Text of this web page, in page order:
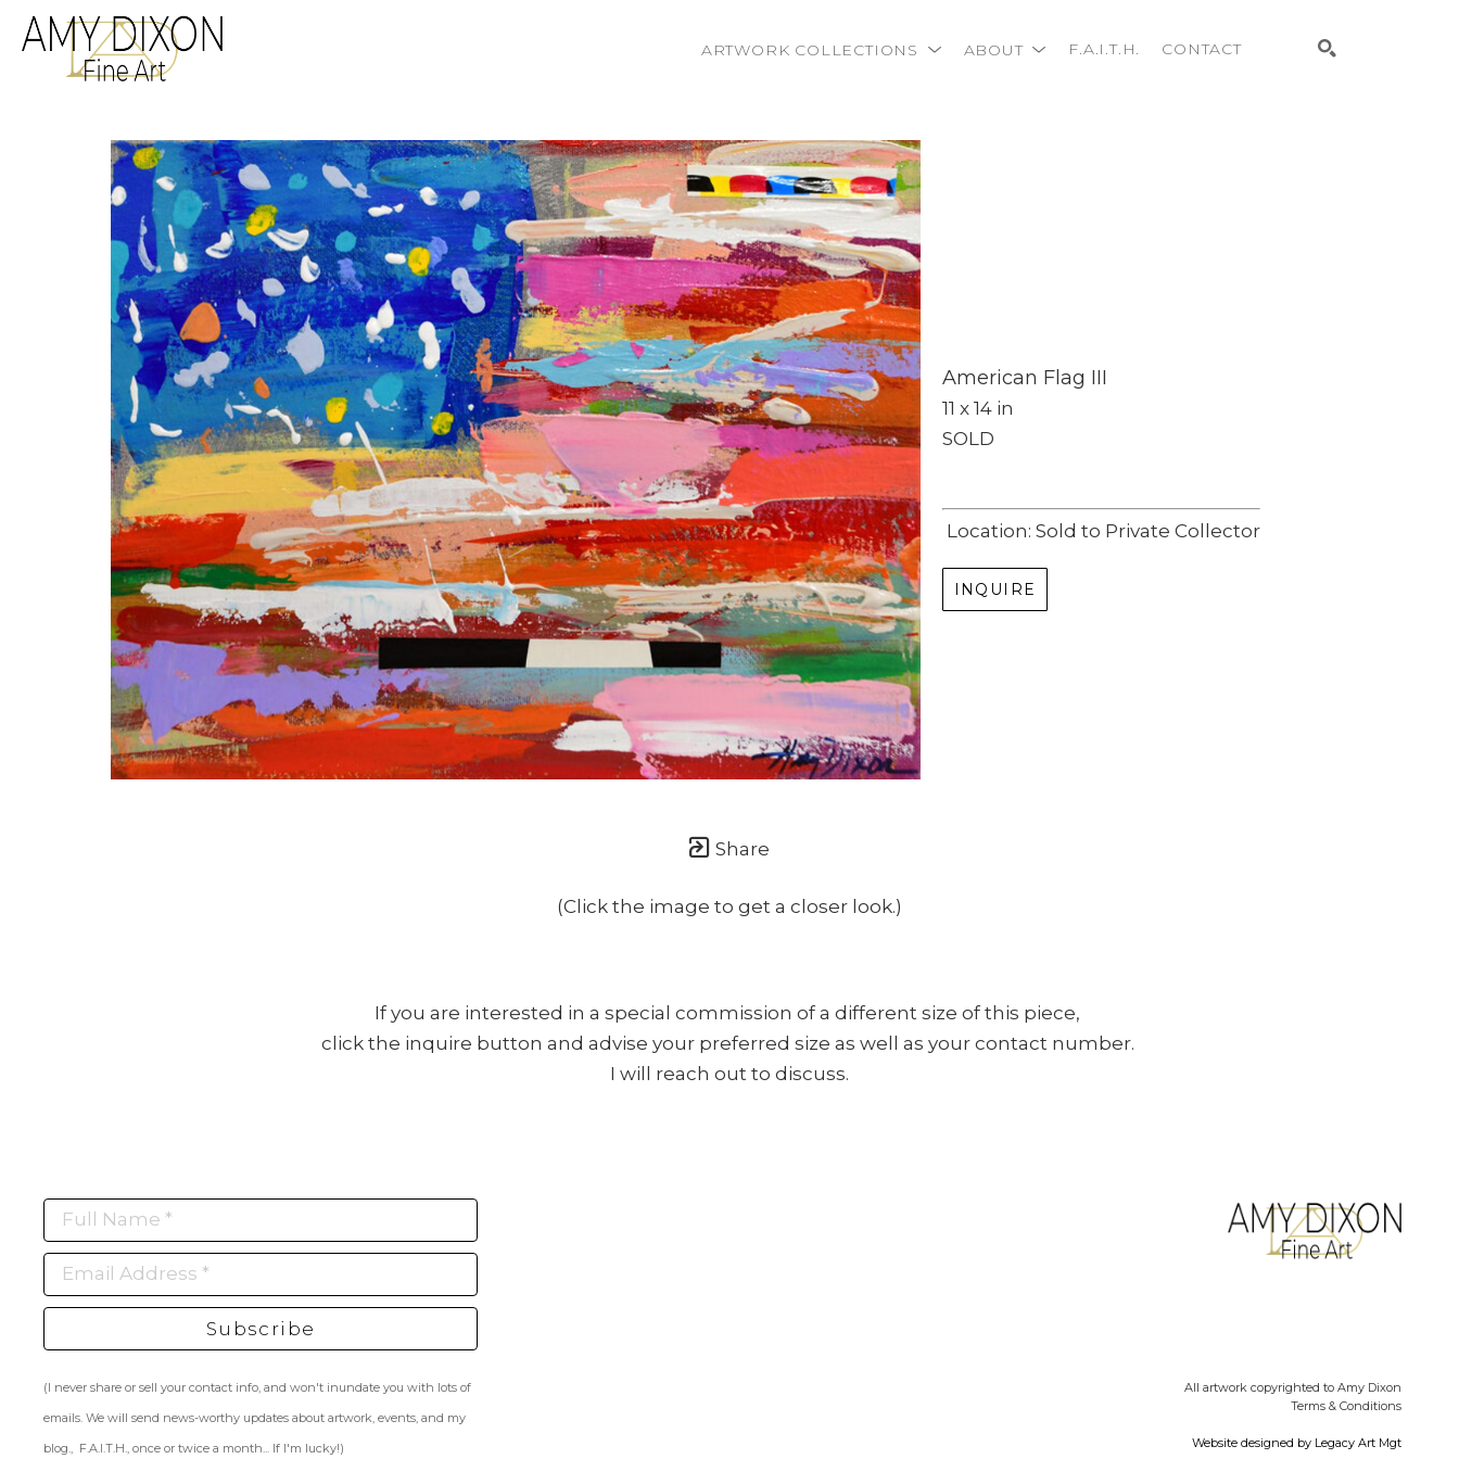
ARTWORK COLLECTIONS ABOUT F.A.I.T.H. CONTACT
American Flag III
11 x 14 in
SOLD
Location: Sold to Private Collector
INQUIRE
Share
(Click the image to get a closer look.)
If you are interested in a special commission of a different size of this piece,
click the inquire button and advise your preferred size as well as your contact number.
I will reach out to discuss.
Full Name *
Email Address *
Subscribe
(I never share or sell your contact info, and won't inundate you with lots of
emails. We will send news-worthy updates about artwork, events, and my
blog., F.A.I.T.H., once or twice a month... If I'm lucky!)
All artwork copyrighted to Amy Dixon
Terms & Conditions
Website designed by Legacy Art Mgt